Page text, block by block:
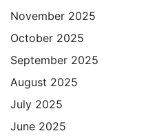
November 2025
October 2025
September 2025
August 2025
July 2025
June 2025